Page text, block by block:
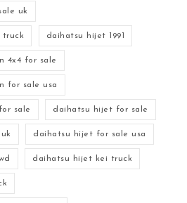
uk
truck daihatsu hijet 1991
4x4 for sale
for sale usa
sale daihatsu hijet for sale
daihatsu hijet for sale usa
daihatsu hijet kei truck